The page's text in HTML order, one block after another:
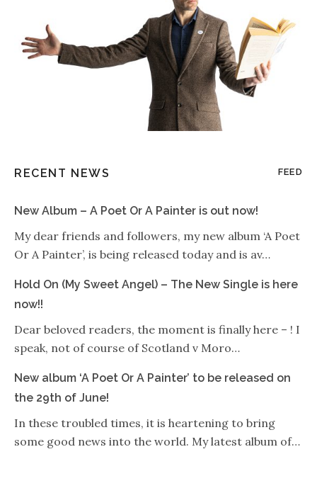
RECENT NEWS FEED
New Album – A Poet Or A Painter is out now!
My dear friends and followers, my new album ‘A Poet
Or A Painter’, is being released today and is av…
Hold On (My Sweet Angel) – The New Single is here
now!!
Dear beloved readers, the moment is finally here – ! I
speak, not of course of Scotland v Moro…
New album ‘A Poet Or A Painter’ to be released on
the 29th of June!
In these troubled times, it is heartening to bring
some good news into the world. My latest album of…